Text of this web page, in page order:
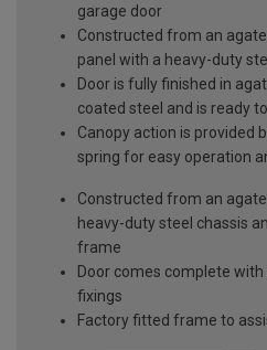
garage door
Constructed from an
panel with a heavy-duty
Door is fully finished in
coated steel and is ready to
Canopy action is provided
spring for easy operation
Constructed from an
heavy-duty steel chassis
frame
Door comes complete with
fixings
Factory fitted frame to